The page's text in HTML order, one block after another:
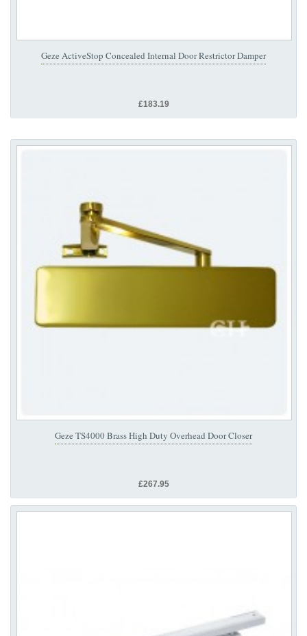
Geze ActiveStop Concealed Internal Door Restrictor Damper
£183.19
Geze TS4000 Brass High Duty Overhead Door Closer
£267.95